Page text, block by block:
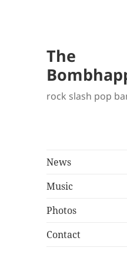
The
rock slash pop
News
Music
Photos
Contact